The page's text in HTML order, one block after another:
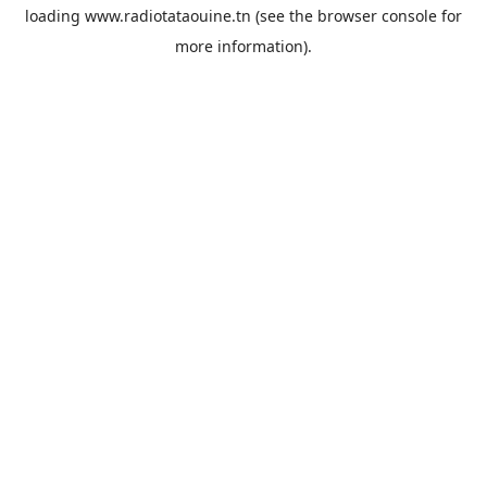
loading www.radiotataouine.tn (see the browser console for
more information).